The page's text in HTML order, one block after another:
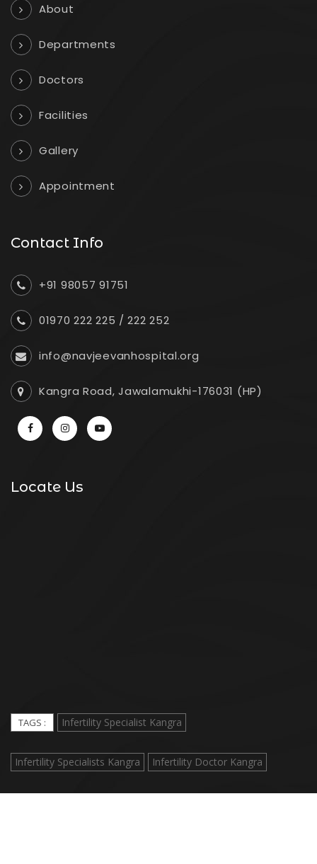
About
Departments
Doctors
Facilities
Gallery
Appointment
Contact Info
+91 98057 91751
01970 222 225 /222 252
info@navjeevanhospital.org
Kangra Road, Jawalamukhi-176031 (HP)
Locate Us
TAGS : Infertility Specialist Kangra
Infertility Specialists Kangra Infertility Doctor Kangra